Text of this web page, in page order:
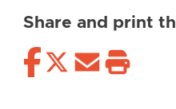
Share and print